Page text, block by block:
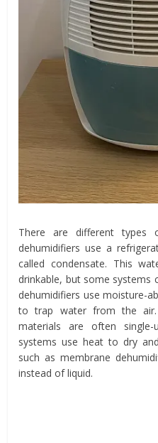
There are different types
dehumidifiers use a
called condensate. This
drinkable, but some systems
dehumidifiers use moisture-
to trap water from the
materials are often single-
systems use heat to dry
such as membrane
instead of liquid.